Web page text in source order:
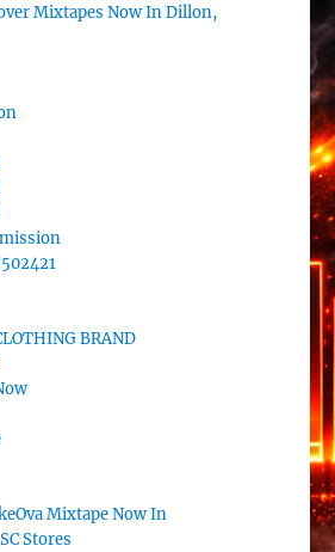
Mixtapes Now In Dillon,
BRAND
Mixtape Now In
Stores